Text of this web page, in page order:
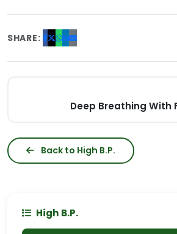
SHARE:
Deep Breathing With
Back to High B.P.
High B.P.